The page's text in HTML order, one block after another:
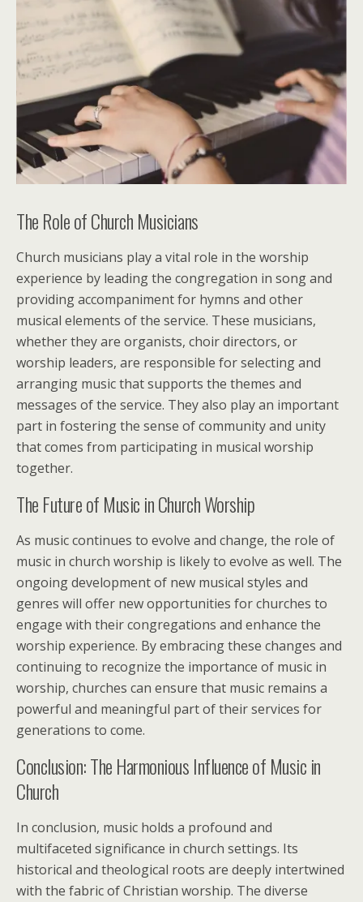
The Role of Church Musicians
Church musicians play a vital role in the worship
experience by leading the congregation in song and
providing accompaniment for hymns and other
musical elements of the service. These musicians,
whether they are organists, choir directors, or
worship leaders, are responsible for selecting and
arranging music that supports the themes and
messages of the service. They also play an important
part in fostering the sense of community and unity
that comes from participating in musical worship
together.
The Future of Music in Church Worship
As music continues to evolve and change, the role of
music in church worship is likely to evolve as well. The
ongoing development of new musical styles and
genres will offer new opportunities for churches to
engage with their congregations and enhance the
worship experience. By embracing these changes and
continuing to recognize the importance of music in
worship, churches can ensure that music remains a
powerful and meaningful part of their services for
generations to come.
Conclusion: The Harmonious Influence of Music in
Church
In conclusion, music holds a profound and
multifaceted significance in church settings. Its
historical and theological roots are deeply intertwined
with the fabric of Christian worship. The diverse